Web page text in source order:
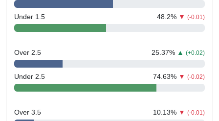
Under 1.5 48.2% ▼ (-0.01)
Over 2.5 25.37% ▲ (+0.02)
Under 2.5 74.63% ▼ (-0.02)
Over 3.5 10.13% ▼ (-0.01)